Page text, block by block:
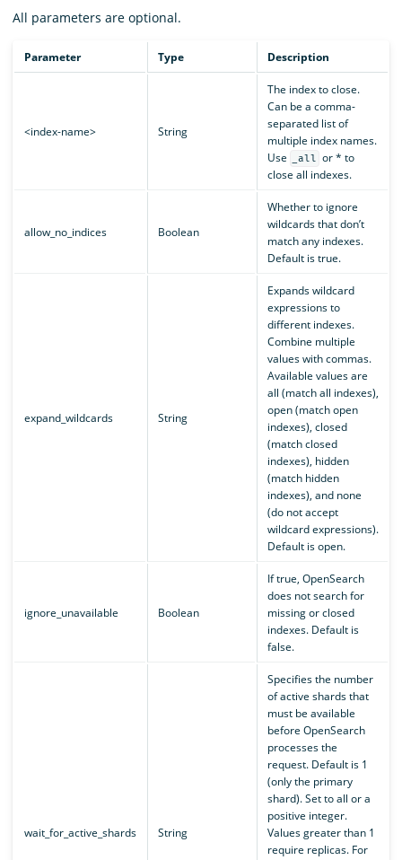
All parameters are optional.
Parameter Type Description
<index-name> String
The index to close.
Can be a comma-
separated list of
multiple index names.
Use
_all or * to
close all indexes.
allow_no_indices Boolean
Whether to ignore
wildcards that don’t
match any indexes.
Default is true.
expand_wildcards String
Expands wildcard
expressions to
different indexes.
Combine multiple
values with commas.
Available values are
all (match all indexes),
open (match open
indexes), closed
(match closed
indexes), hidden
(match hidden
indexes), and none
(do not accept
wildcard expressions).
Default is open.
ignore_unavailable Boolean
If true, OpenSearch
does not search for
missing or closed
indexes. Default is
false.
wait_for_active_shards String
Specifies the number
of active shards that
must be available
before OpenSearch
processes the
request. Default is 1
(only the primary
shard). Set to all or a
positive integer.
Values greater than 1
require replicas. For